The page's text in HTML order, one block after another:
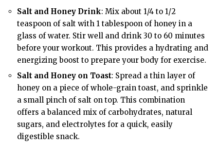
Salt and Honey Drink: Mix about 1/4 to 1/2
teaspoon of salt with 1 tablespoon of honey in a
glass of water. Stir well and drink 30 to 60 minutes
before your workout. This provides a hydrating and
energizing boost to prepare your body for exercise.
Salt and Honey on Toast: Spread a thin layer of
honey on a piece of whole-grain toast, and sprinkle
a small pinch of salt on top. This combination
offers a balanced mix of carbohydrates, natural
sugars, and electrolytes for a quick, easily
digestible snack.